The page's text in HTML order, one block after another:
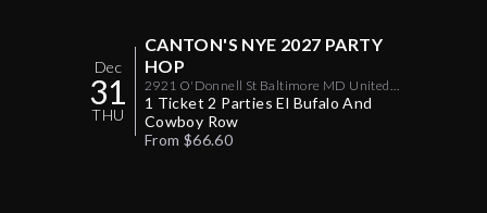
Dec
31
THU
CANTON'S NYE 2027 PARTY
HOP
2921 O'Donnell St Baltimore MD United
States 21224
1 Ticket 2 Parties El Bufalo And
Cowboy Row
From $66.60